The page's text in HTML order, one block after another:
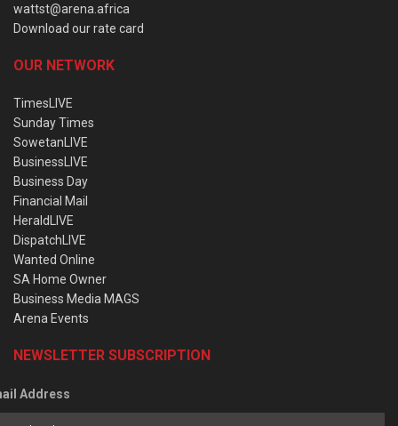
wattst@arena.africa
Download our rate card
OUR NETWORK
TimesLIVE
Sunday Times
SowetanLIVE
BusinessLIVE
Business Day
Financial Mail
HeraldLIVE
DispatchLIVE
Wanted Online
SA Home Owner
Business Media MAGS
Arena Events
NEWSLETTER SUBSCRIPTION
Address